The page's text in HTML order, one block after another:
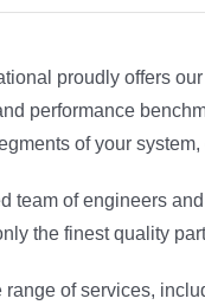
proudly offers
performance
of your
team of engineers
the finest quality
range of services,